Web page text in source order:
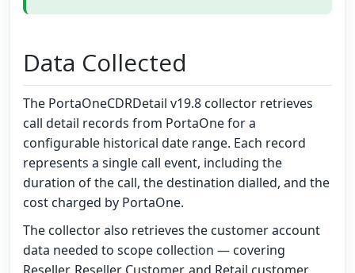
Data Collected
The PortaOneCDRDetail v19.8 collector retrieves
call detail records from PortaOne for a
configurable historical date range. Each record
represents a single call event, including the
duration of the call, the destination dialled, and the
cost charged by PortaOne.
The collector also retrieves the customer account
data needed to scope collection — covering